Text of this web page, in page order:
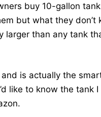
buy 10-gallon
but what they don’t
than any tank
is actually the
like to know the tank I